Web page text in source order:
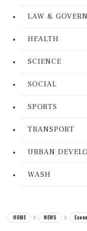
LAW &
HEALTH
SCIENCE
SOCIAL
SPORTS
TRANSPORT
URBAN
WASH
HOME NEWS